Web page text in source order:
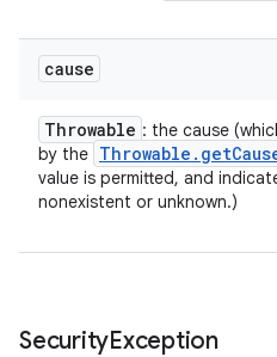
cause
Throwable : the cause
by the Throwable . get
value is permitted, and
nonexistent or unknown.)
SecurityException